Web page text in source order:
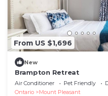
From US $1,696
New
Brampton Retreat
Air Conditioner Pet Friendly
Ontario
Mount Pleasant